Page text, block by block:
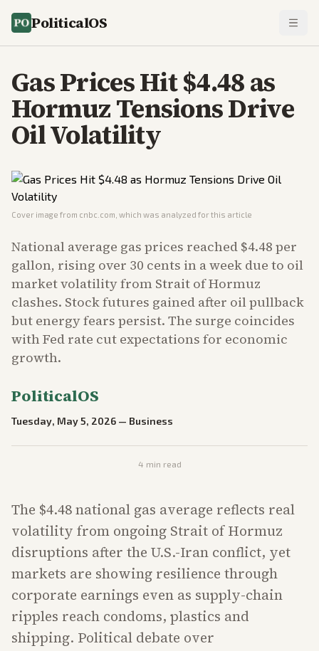
PoliticalOS
Gas Prices Hit $4.48 as
Hormuz Tensions Drive
Oil Volatility
Cover image from cnbc.com , which was analyzed for this article
National average gas prices reached $4.48 per
gallon, rising over 30 cents in a week due to oil
market volatility from Strait of Hormuz
clashes. Stock futures gained after oil pullback
but energy fears persist. The surge coincides
with Fed rate cut expectations for economic
growth.
PoliticalOS
Tuesday, May 5, 2026 — Business
4 min read
The $4.48 national gas average reflects real
volatility from ongoing Strait of Hormuz
disruptions after the U.S.-Iran conflict, yet
markets are showing resilience through
corporate earnings even as supply-chain
ripples reach condoms, plastics and
shipping. Political debate over